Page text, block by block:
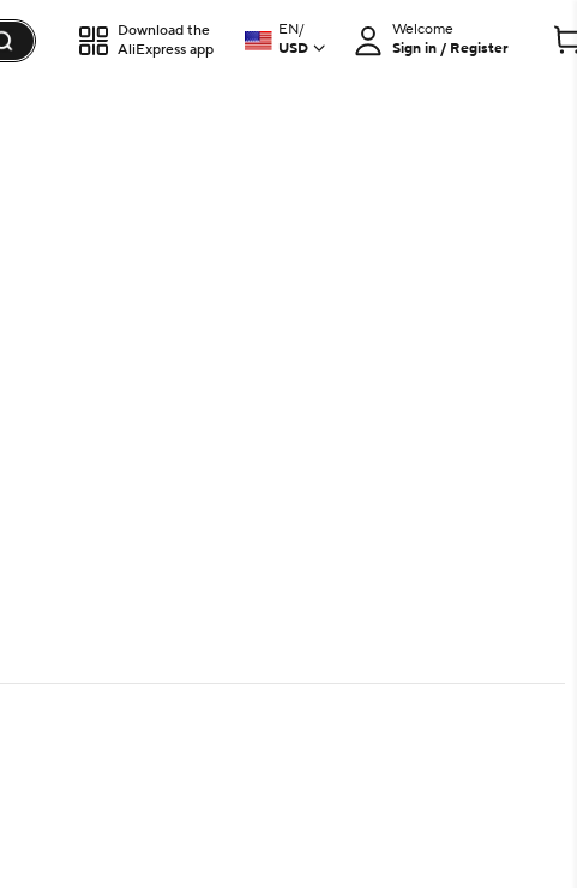
Download the
AliExpress app
EN/
USD
Welcome
Sign in / Register